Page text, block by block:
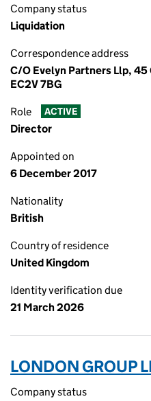
Company status
Liquidation
Correspondence address
C/O Evelyn Partners Llp,
EC2V 7BG
Role ACTIVE
Director
Appointed on
6 December 2017
Nationality
British
Country of residence
United Kingdom
Identity verification due
21 March 2026
LONDON GROUP
Company status